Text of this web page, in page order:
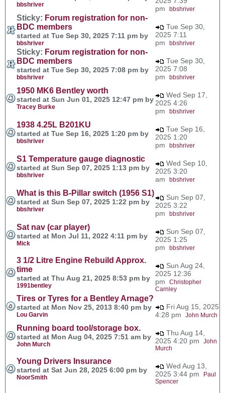
bbshriver
pm bbshriver
Sticky: Forum registration for non-
BDC members
started at Tue Sep 30, 2025 7:11 pm by
bbshriver
Tue Sep 30,
2025 7:11
pm bbshriver
Sticky: Forum registration for non-
BDC members
started at Tue Sep 30, 2025 7:08 pm by
bbshriver
Tue Sep 30,
2025 7:08
pm bbshriver
1950 MK6 Bentley worth
started at Sun Jun 01, 2025 12:47 pm by
Tracey Burke
Wed Sep 17,
2025 4:26
pm bbshriver
1938 4.25L B201KU
started at Tue Sep 16, 2025 1:20 pm by
bbshriver
Tue Sep 16,
2025 1:20
pm bbshriver
S1 Temperature gauge diagnostic
started at Sun Sep 07, 2025 1:13 pm by
bbshriver
Wed Sep 10,
2025 3:20
am bbshriver
What is this B-Pillar switch (1956 S1)
started at Sun Sep 07, 2025 1:22 pm by
bbshriver
Sun Sep 07,
2025 3:22
pm bbshriver
Sat nav (car player)
started at Mon Jul 11, 2022 4:11 pm by
Mick
Sun Sep 07,
2025 1:25
pm bbshriver
3 1/2 Litre Engine Rebuild Approx.
time
started at Thu Aug 21, 2025 8:53 pm by
1991bentley
Sun Aug 24,
2025 12:36
pm Christopher
Carnley
Tires or Tyres for a Bentley Arnage?
started at Mon Nov 25, 2013 8:40 pm by
Lou Garvin
Fri Aug 15, 2025
4:28 pm John Murch
Running board tool/storage box.
started at Mon Aug 04, 2025 7:51 am by
John Murch
Thu Aug 14,
2025 4:20 pm John
Murch
Young Drivers Insurance
started at Sat Jun 28, 2025 6:00 pm by
NoorSmith
Wed Aug 13,
2025 3:44 pm
Paul
Spencer